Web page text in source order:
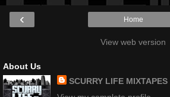
‹ Home
View web version
About Us
SCURRY LIFE MIXTAPES